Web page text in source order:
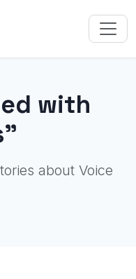
with
about Voice